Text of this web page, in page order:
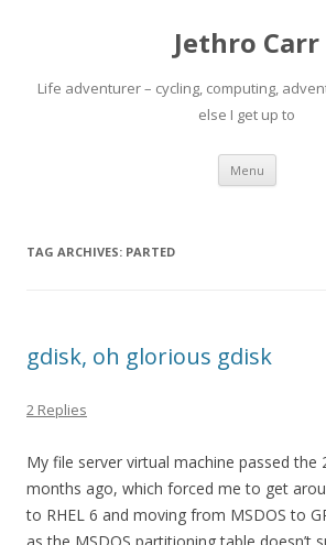
Jethro Carr
Life adventurer – cycling, computing,
else I get up to
Menu Skip
content
TAG ARCHIVES: PARTED
gdisk, oh glorious gdisk
2 Replies
My file server virtual machine passed the
months ago, which forced me to get
to RHEL 6 and moving from MSDOS to